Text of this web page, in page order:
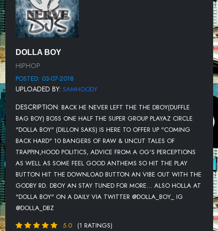
STILL GOT A PLUG 2
SOUTHSIDE N***A
DOLLA BOY
HIPHOP
POSTED: 03-07-2018
UPLOADED BY: SAMHOODY
DESCRIPTION: BACK HE NEVER LEFT THE THE DBOY(DUFFLE
BAG BOY) BOSS ONE HALF THE SUPER GROUP PLAYAZ CIRCLE
"DOLLA BOY" (DILLON SAKS) IS HERE TO OFFER UP "COMING
BACK HARD" 10 BANGERS OF RAW & UNCUT TALES OF
TRAPPIN,HOOD POLITICS, ADVICE FROM A OG'S PERCEPTIONS
AS WELL AS SOME FEEL GOOD ANTHEMS SO HIT THE PLAY
BUTTON HIT THE DOWNLOAD BUTTON AN VIBE OUT WITH THE
GODBY RD. DBOY AN STAY TUNED FOR MORE... ALSO HOLLA AT
"DOLLA BOY" ON A DAILY VIA TWITTER @DOLLA_BOY_ IG
@DOLLA_DBZ
5.0
(1 RATINGS)